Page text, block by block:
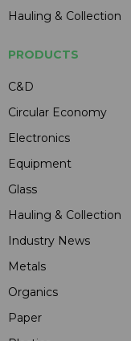
Hauling & Collection
PRODUCTS
C&D
Circular Economy
Electronics
Equipment
Glass
Hauling & Collection
Industry News
Metals
Organics
Paper